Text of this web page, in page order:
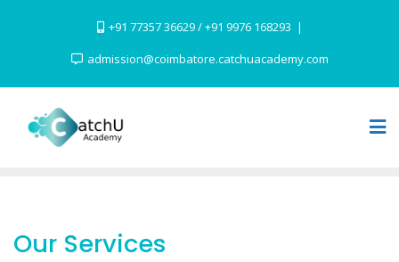
+91 77357 36629 / +91 9976 168293
admission@coimbatore.catchuacademy.com
Our Services